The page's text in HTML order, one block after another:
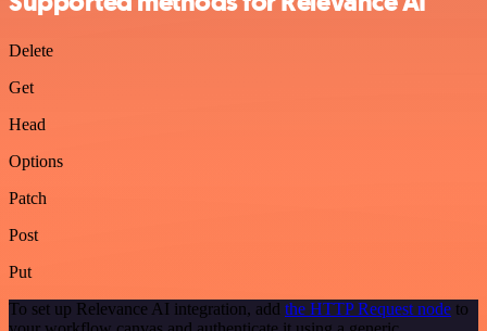
Delete
Get
Head
Options
Patch
Post
Put
To set up Relevance AI integration, add the HTTP Request node to